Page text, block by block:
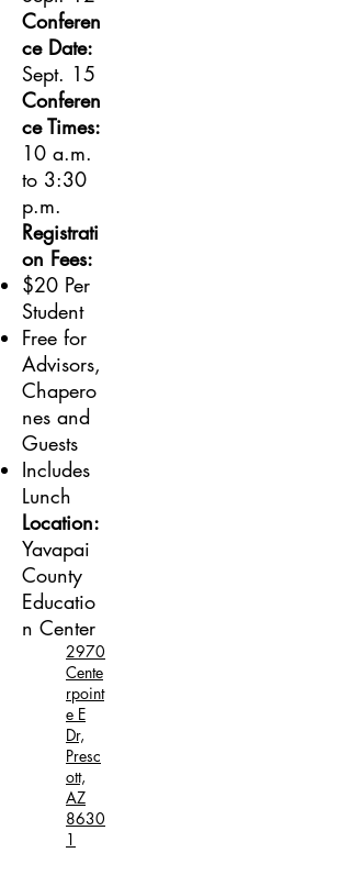
Conferen
ce Date:
Sept. 15
Conferen
ce Times:
10 a.m.
to 3:30
p.m.
Registrati
on Fees:
$20 Per
Student
Free for
Advisors,
Chapero
nes and
Guests
Includes
Lunch
Location:
Yavapai
County
Educatio
n Center
2970
Cente
rpoint
e E
Dr,
Presc
ott,
AZ
8630
1